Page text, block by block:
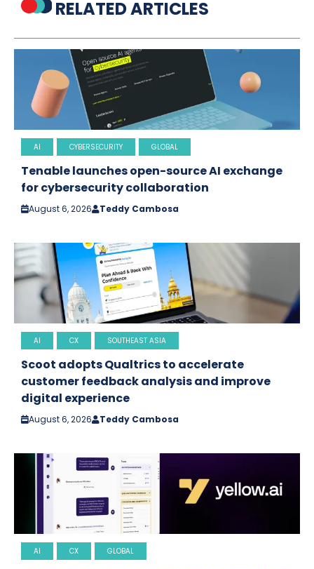
RELATED ARTICLES
AI CYBERSECURITY GLOBAL
Tenable launches open-source AI exchange
for cybersecurity collaboration
August 6, 2026 Teddy Cambosa
AI CX SOUTHEAST ASIA
Scoot adopts Qualtrics to accelerate
customer feedback analysis and improve
digital experience
August 6, 2026 Teddy Cambosa
AI CX GLOBAL